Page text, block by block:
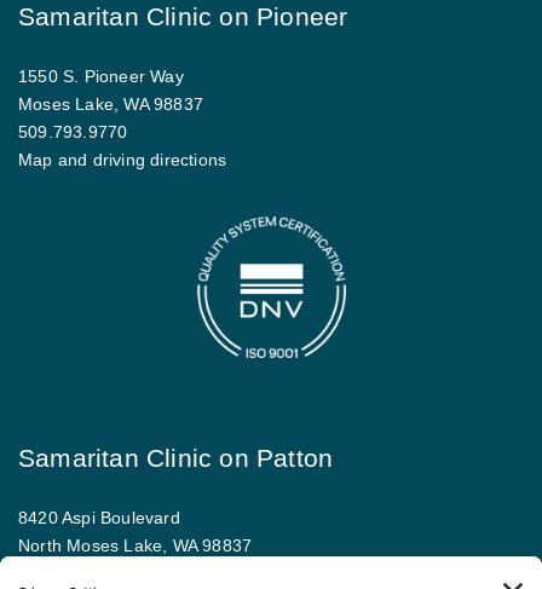
Samaritan Clinic on Pioneer
1550 S. Pioneer Way
Moses Lake, WA 98837
509.793.9770
Map and driving directions
Samaritan Clinic on Patton
8420 Aspi Boulevard
North Moses Lake, WA 98837